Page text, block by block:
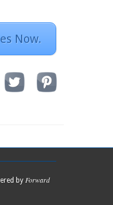
Now.
by Forward